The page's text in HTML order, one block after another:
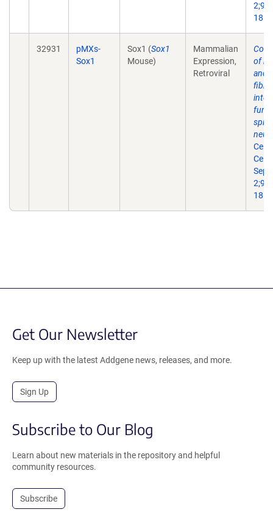
18.
32931
pMXs-
Sox1
Sox1 (Sox1
Mouse)
Mammalian
Expression,
Retroviral
of
and
into
Cell
Cell.
Sep
18.
Get Our Newsletter
Keep up with the latest Addgene news, releases, and more.
Sign Up
Subscribe to Our Blog
Learn about new materials in the repository and helpful
community resources.
Subscribe